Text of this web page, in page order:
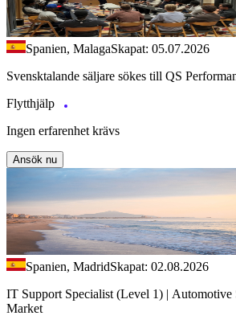
Spanien, MalagaSkapat: 05.07.2026
Svensktalande säljare sökes till QS
Flytthjälp
Ingen erfarenhet krävs
Ansök nu
Spanien, MadridSkapat: 02.08.2026
IT Support Specialist (Level 1) | Automotive
Market